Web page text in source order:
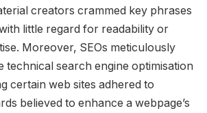
creators crammed key phrases
little regard for readability or
Moreover, SEOs meticulously
technical search engine optimisation
certain web sites adhered to
believed to enhance a webpage’s